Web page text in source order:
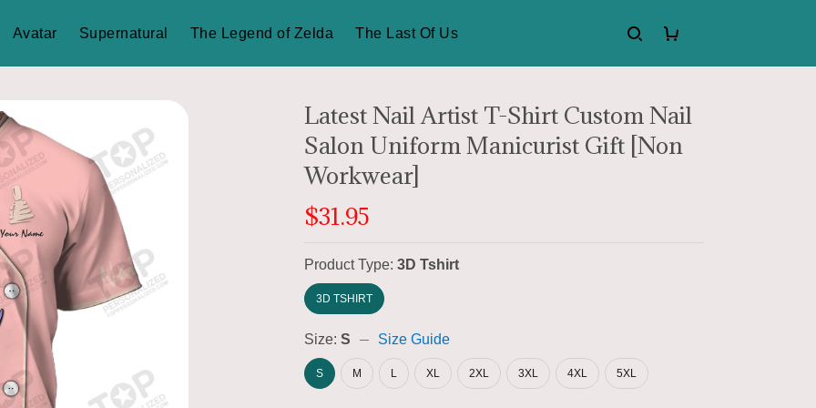
Avatar Supernatural The Legend of Zelda The Last Of Us
Latest Nail Artist T-Shirt Custom Nail
Salon Uniform Manicurist Gift [Non
Workwear]
$31.95
Product Type:3D Tshirt
3D TSHIRT
Size:S Size Guide
S M L XL 2XL 3XL 4XL 5XL